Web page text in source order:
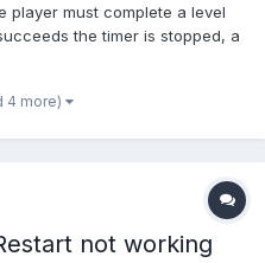
player must complete a level
the timer is stopped, a
within the same
needs to be updated e...
4 more)
not working